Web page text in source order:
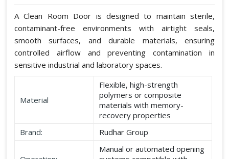
A Clean Room Door is designed to maintain sterile,
contaminant-free environments with airtight seals,
smooth surfaces, and durable materials, ensuring
controlled airflow and preventing contamination in
sensitive industrial and laboratory spaces.
Material
Flexible, high-strength
polymers or composite
materials with memory-
recovery properties
Brand:
Rudhar Group
Manual or automated opening